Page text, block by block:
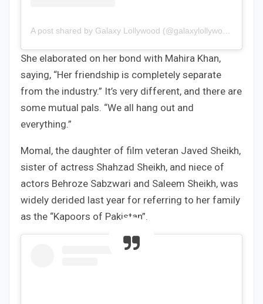
She elaborated on her bond with Mahira Khan,
saying, “Her friendship is completely separate
from the industry.” It’s very different, and there are
some mutual pals. “We all hang out and
everything.”
Momal, the daughter of film veteran Javed Sheikh,
sister of actress Shahzad Sheikh, and niece of
actors Behroze Sabzwari and Saleem Sheikh, was
widely derided last year for referring to her family
as the “Kapoors of Pakistan”.